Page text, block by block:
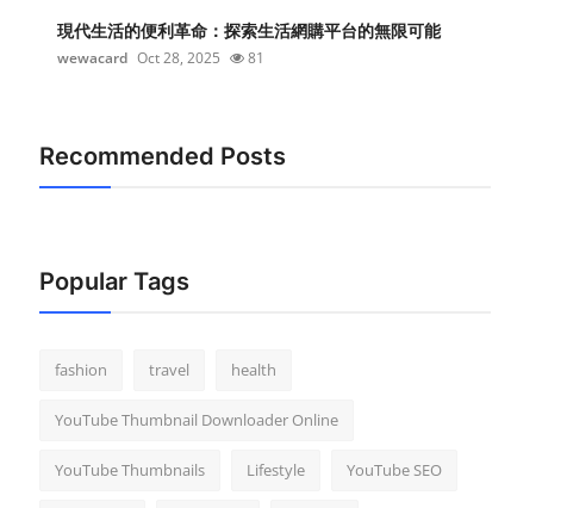
現代生活的便利革命：探索生活網購平台的無限可能
wewacard Oct 28, 2025 81
Recommended Posts
Popular Tags
fashion travel health
YouTube Thumbnail Downloader Online
YouTube Thumbnails Lifestyle YouTube SEO